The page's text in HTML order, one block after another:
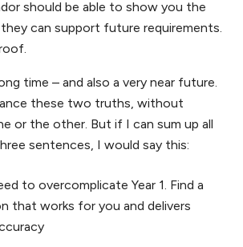
should be able to show you the
can support future requirements.
time – and also a very near future.
these two truths, without
or the other. But if I can sum up all
sentences, I would say this:
to overcomplicate Year 1. Find a
that works for you and delivers